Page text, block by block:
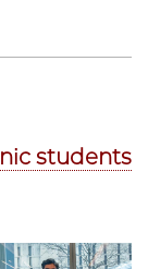
students